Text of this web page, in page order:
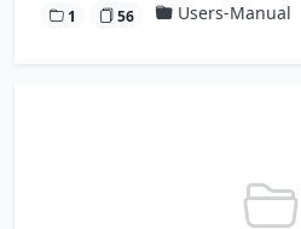
1 56 Users-Manual